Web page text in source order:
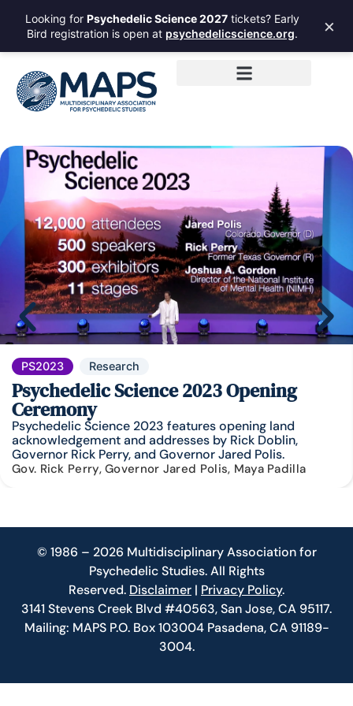
Looking for Psychedelic Science 2027 tickets? Early
Bird registration is open at psychedelicscience.org. ×
PS2023 Research
Psychedelic Science 2023 Opening
Ceremony
Psychedelic Science 2023 features opening land
acknowledgement and addresses by Rick Doblin,
Governor Rick Perry, and Governor Jared Polis.
Gov. Rick Perry, Governor Jared Polis, Maya Padilla
© 1986 – 2026 Multidisciplinary Association for
Psychedelic Studies. All Rights
Reserved. Disclaimer | Privacy Policy.
3141 Stevens Creek Blvd #40563, San Jose, CA 95117.
Mailing: MAPS P.O. Box 103004 Pasadena, CA 91189-
3004.